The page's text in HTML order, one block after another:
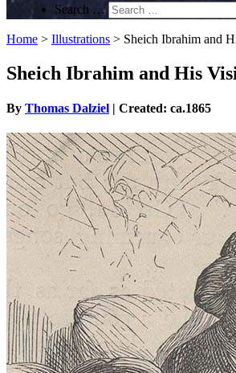
Search …
Home > Illustrations > Sheich Ibrahim and
Sheich Ibrahim and His
By Thomas Dalziel | Created: ca.1865